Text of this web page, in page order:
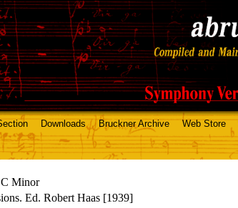
Downloads Bruckner Archive Web Store
Minor
Ed. Robert Haas [1939]